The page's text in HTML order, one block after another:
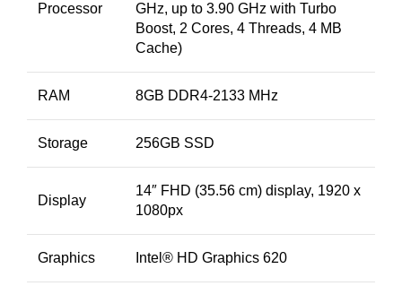
Processor
GHz, up to 3.90 GHz with Turbo
Boost, 2 Cores, 4 Threads, 4 MB
Cache)
RAM 8GB DDR4-2133 MHz
Storage 256GB SSD
Display
14″ FHD (35.56 cm) display, 1920 x
1080px
Graphics Intel® HD Graphics 620